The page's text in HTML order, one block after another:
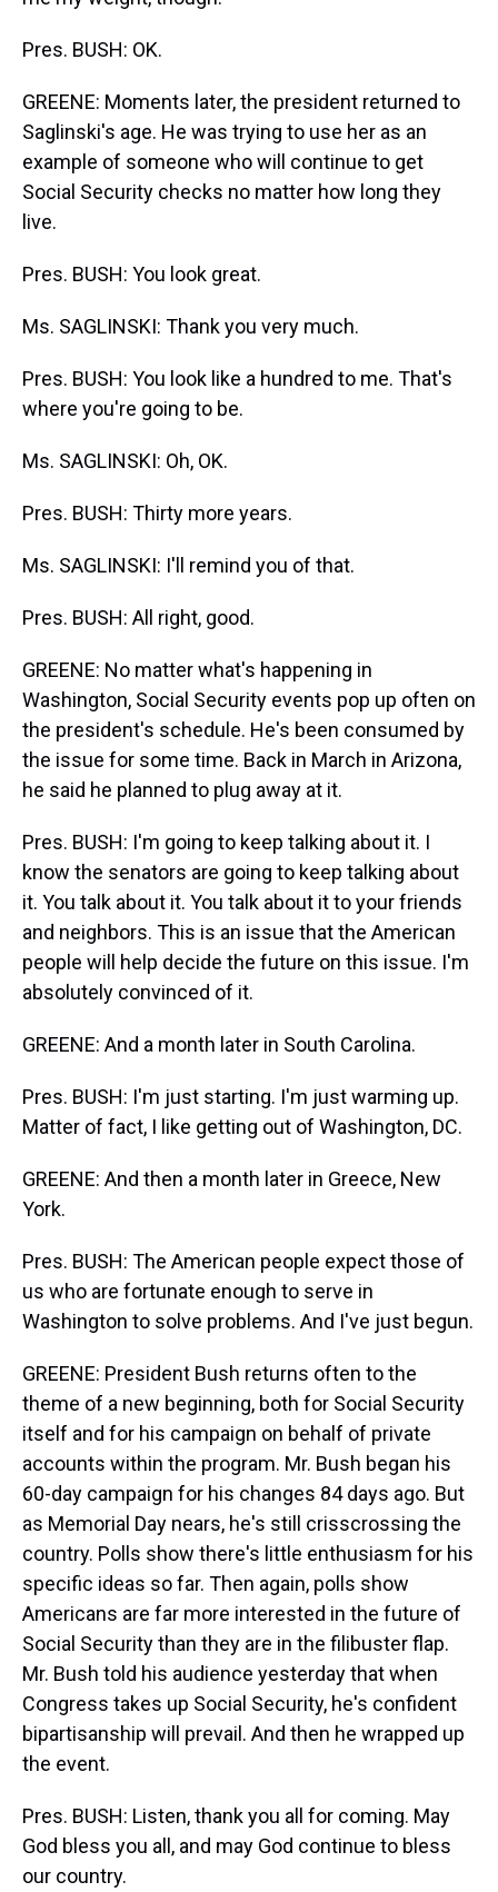
Pres. BUSH: OK.
GREENE: Moments later, the president returned to
Saglinski's age. He was trying to use her as an
example of someone who will continue to get
Social Security checks no matter how long they
live.
Pres. BUSH: You look great.
Ms. SAGLINSKI: Thank you very much.
Pres. BUSH: You look like a hundred to me. That's
where you're going to be.
Ms. SAGLINSKI: Oh, OK.
Pres. BUSH: Thirty more years.
Ms. SAGLINSKI: I'll remind you of that.
Pres. BUSH: All right, good.
GREENE: No matter what's happening in
Washington, Social Security events pop up often on
the president's schedule. He's been consumed by
the issue for some time. Back in March in Arizona,
he said he planned to plug away at it.
Pres. BUSH: I'm going to keep talking about it. I
know the senators are going to keep talking about
it. You talk about it. You talk about it to your friends
and neighbors. This is an issue that the American
people will help decide the future on this issue. I'm
absolutely convinced of it.
GREENE: And a month later in South Carolina.
Pres. BUSH: I'm just starting. I'm just warming up.
Matter of fact, I like getting out of Washington, DC.
GREENE: And then a month later in Greece, New
York.
Pres. BUSH: The American people expect those of
us who are fortunate enough to serve in
Washington to solve problems. And I've just begun.
GREENE: President Bush returns often to the
theme of a new beginning, both for Social Security
itself and for his campaign on behalf of private
accounts within the program. Mr. Bush began his
60-day campaign for his changes 84 days ago. But
as Memorial Day nears, he's still crisscrossing the
country. Polls show there's little enthusiasm for his
specific ideas so far. Then again, polls show
Americans are far more interested in the future of
Social Security than they are in the filibuster flap.
Mr. Bush told his audience yesterday that when
Congress takes up Social Security, he's confident
bipartisanship will prevail. And then he wrapped up
the event.
Pres. BUSH: Listen, thank you all for coming. May
God bless you all, and may God continue to bless
our country.